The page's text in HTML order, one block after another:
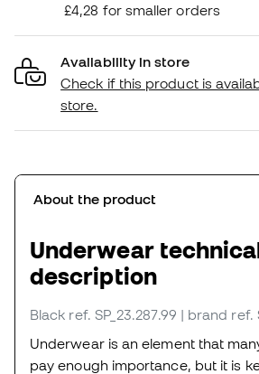
£4,28 for smaller orders
Availability in store
Check if this product is
store.
About the product
Underwear
description
Black ref. SP_23.287.99 | brand ref.
Underwear is an element that
pay enough importance, but it is